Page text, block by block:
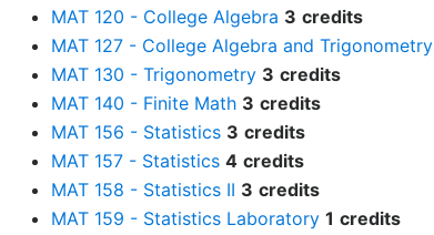
MAT 120 - College Algebra 3 credits
MAT 127 - College Algebra and Trigonometry
MAT 130 - Trigonometry 3 credits
MAT 140 - Finite Math 3 credits
MAT 156 - Statistics 3 credits
MAT 157 - Statistics 4 credits
MAT 158 - Statistics II 3 credits
MAT 159 - Statistics Laboratory 1 credits